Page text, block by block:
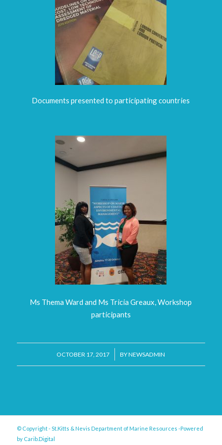
Documents presented to participating countries
Ms Thema Ward and Ms Tricia Greaux, Workshop
participants
OCTOBER 17, 2017
/ BYNEWSADMIN
© Copyright - St.Kitts & Nevis Department of Marine Resources -Powered
by Carib.Digital